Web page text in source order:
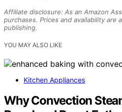
Affiliate disclosure: As an Amazon
purchases. Prices and availability are
publishing.
YOU MAY ALSO LIKE
Kitchen Appliances
Why Convection